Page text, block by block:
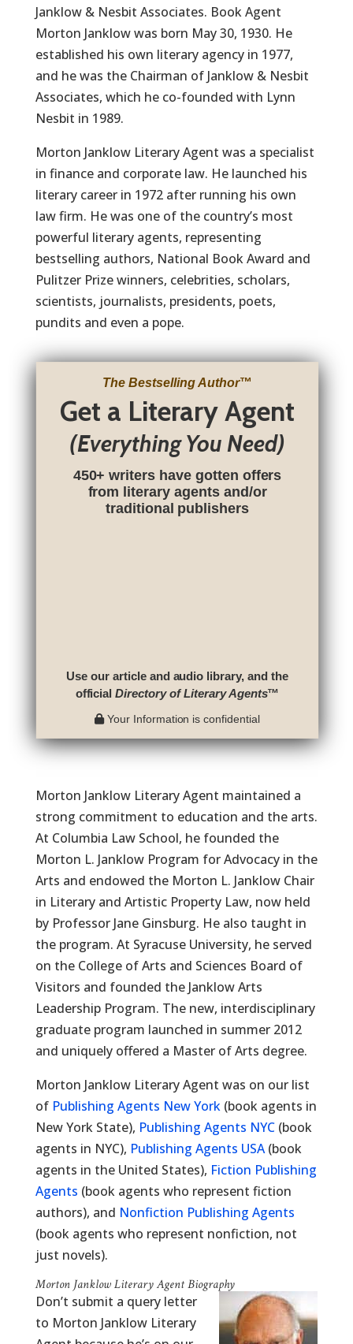
Janklow & Nesbit Associates. Book Agent
Morton Janklow was born May 30, 1930. He
established his own literary agency in 1977,
and he was the Chairman of Janklow & Nesbit
Associates, which he co-founded with Lynn
Nesbit in 1989.
Morton Janklow Literary Agent was a specialist
in finance and corporate law. He launched his
literary career in 1972 after running his own
law firm. He was one of the country’s most
powerful literary agents, representing
bestselling authors, National Book Award and
Pulitzer Prize winners, celebrities, scholars,
scientists, journalists, presidents, poets,
pundits and even a pope.
The Bestselling Author™
Get a Literary Agent
(Everything You Need)
450+ writers have gotten offers
from literary agents and/or
traditional publishers
Use our article and audio library, and the
officialDirectory of Literary Agents™
Your Information is confidential
Morton Janklow Literary Agent maintained a
strong commitment to education and the arts.
At Columbia Law School, he founded the
Morton L. Janklow Program for Advocacy in the
Arts and endowed the Morton L. Janklow Chair
in Literary and Artistic Property Law, now held
by Professor Jane Ginsburg. He also taught in
the program. At Syracuse University, he served
on the College of Arts and Sciences Board of
Visitors and founded the Janklow Arts
Leadership Program. The new, interdisciplinary
graduate program launched in summer 2012
and uniquely offered a Master of Arts degree.
Morton Janklow Literary Agent was on our list
of Publishing Agents New York(book agents in
New York State), Publishing Agents NYC(book
agents in NYC), Publishing Agents USA(book
agents in the United States), Fiction Publishing
Agents (book agents who represent fiction
authors), and Nonfiction Publishing Agents
(book agents who represent nonfiction, not
just novels).
Morton Janklow Literary Agent Biography
Don’t submit a query letter
to Morton Janklow Literary